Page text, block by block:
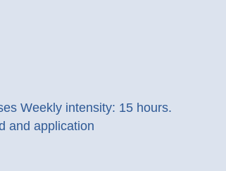
Weekly intensity: 15 hours.
and application